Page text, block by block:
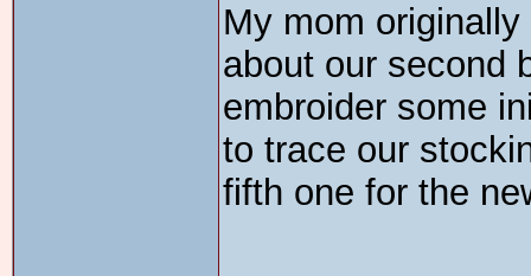
My mom
about our second
embroider some
to trace our
fifth one for the